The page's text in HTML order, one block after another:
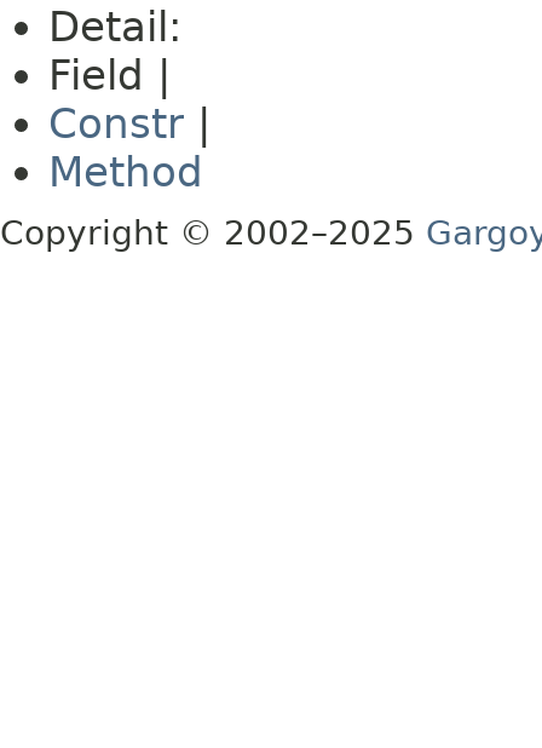
Detail:
Field |
Constr |
Method
Copyright © 2002–2025